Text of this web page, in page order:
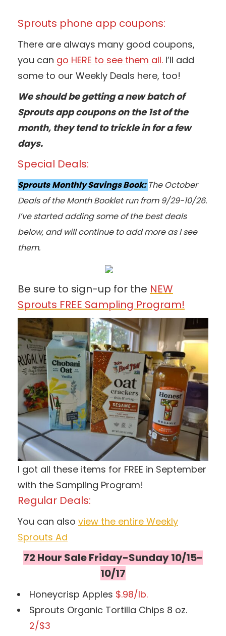
Sprouts phone app coupons:
There are always many good coupons,
you can go HERE to see them all. I’ll add
some to our Weekly Deals here, too!
We should be getting a new batch of
Sprouts app coupons on the 1st of the
month, they tend to trickle in for a few
days.
Special Deals:
Sprouts Monthly Savings Book: The October
Deals of the Month Booklet run from 9/29-10/26.
I’ve started adding some of the best deals
below, and will continue to add more as I see
them.
Be sure to sign-up for the NEW
Sprouts FREE Sampling Program!
I got all these items for FREE in September
with the Sampling Program!
Regular Deals:
You can also view the entire Weekly
Sprouts Ad
72 Hour Sale Friday-Sunday 10/15-
10/17
Honeycrisp Apples $.98/lb.
Sprouts Organic Tortilla Chips 8 oz.
2/$3